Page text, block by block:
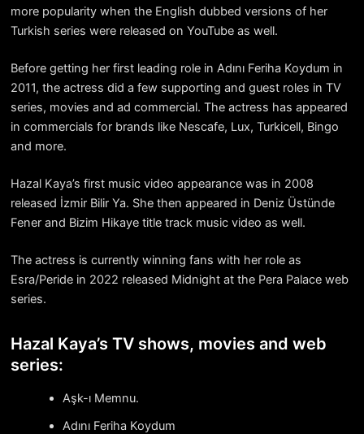
more popularity when the English dubbed versions of her
Turkish series were released on YouTube as well.
Before getting her first leading role in Adını Feriha Koydum in
2011, the actress did a few supporting and guest roles in TV
series, movies and ad commercial. The actress has appeared
in commercials for brands like Nescafe, Lux, Turkicell, Bingo
and more.
Hazal Kaya’s first music video appearance was in 2008
released İzmir Bilir Ya. She then appeared in Deniz Üstünde
Fener and Bizim Hikaye title track music video as well.
The actress is currently winning fans with her role as
Esra/Peride in 2022 released Midnight at the Pera Palace web
series.
Hazal Kaya’s TV shows, movies and web
series:
Aşk-ı Memnu.
Adını Feriha Koydum